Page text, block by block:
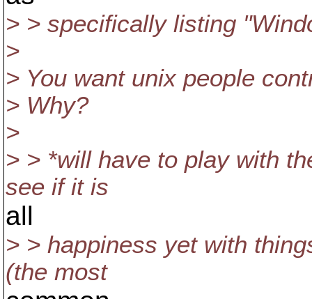
> > specifically listing
>
> You want unix people
> Why?
>
> > *will have to play with
see if it is
all
> > happiness yet with
(the most